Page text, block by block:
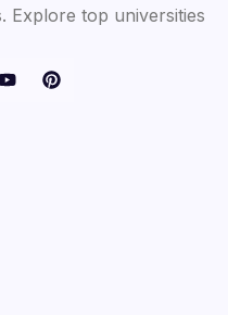
Explore top universities